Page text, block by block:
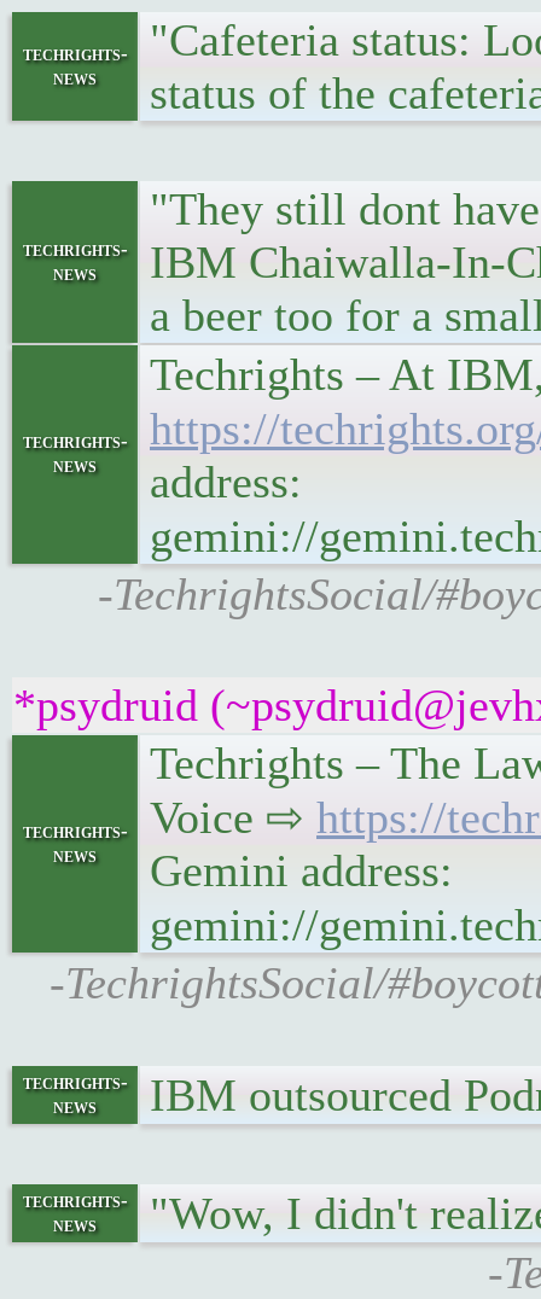
techrights-
news
"Cafeteria status:
status of the
techrights-
news
"They still dont
IBM Chaiwalla-In-
a beer too for a
techrights-
news
Techrights – At
https://
address:
gemini://
-TechrightsSocial/
*psydruid
techrights-
news
Techrights – The
Voice ⇨ https://
Gemini address:
gemini://
-TechrightsSocial/
techrights-
news
IBM outsourced
techrights-
news
"Wow, I didn't
-